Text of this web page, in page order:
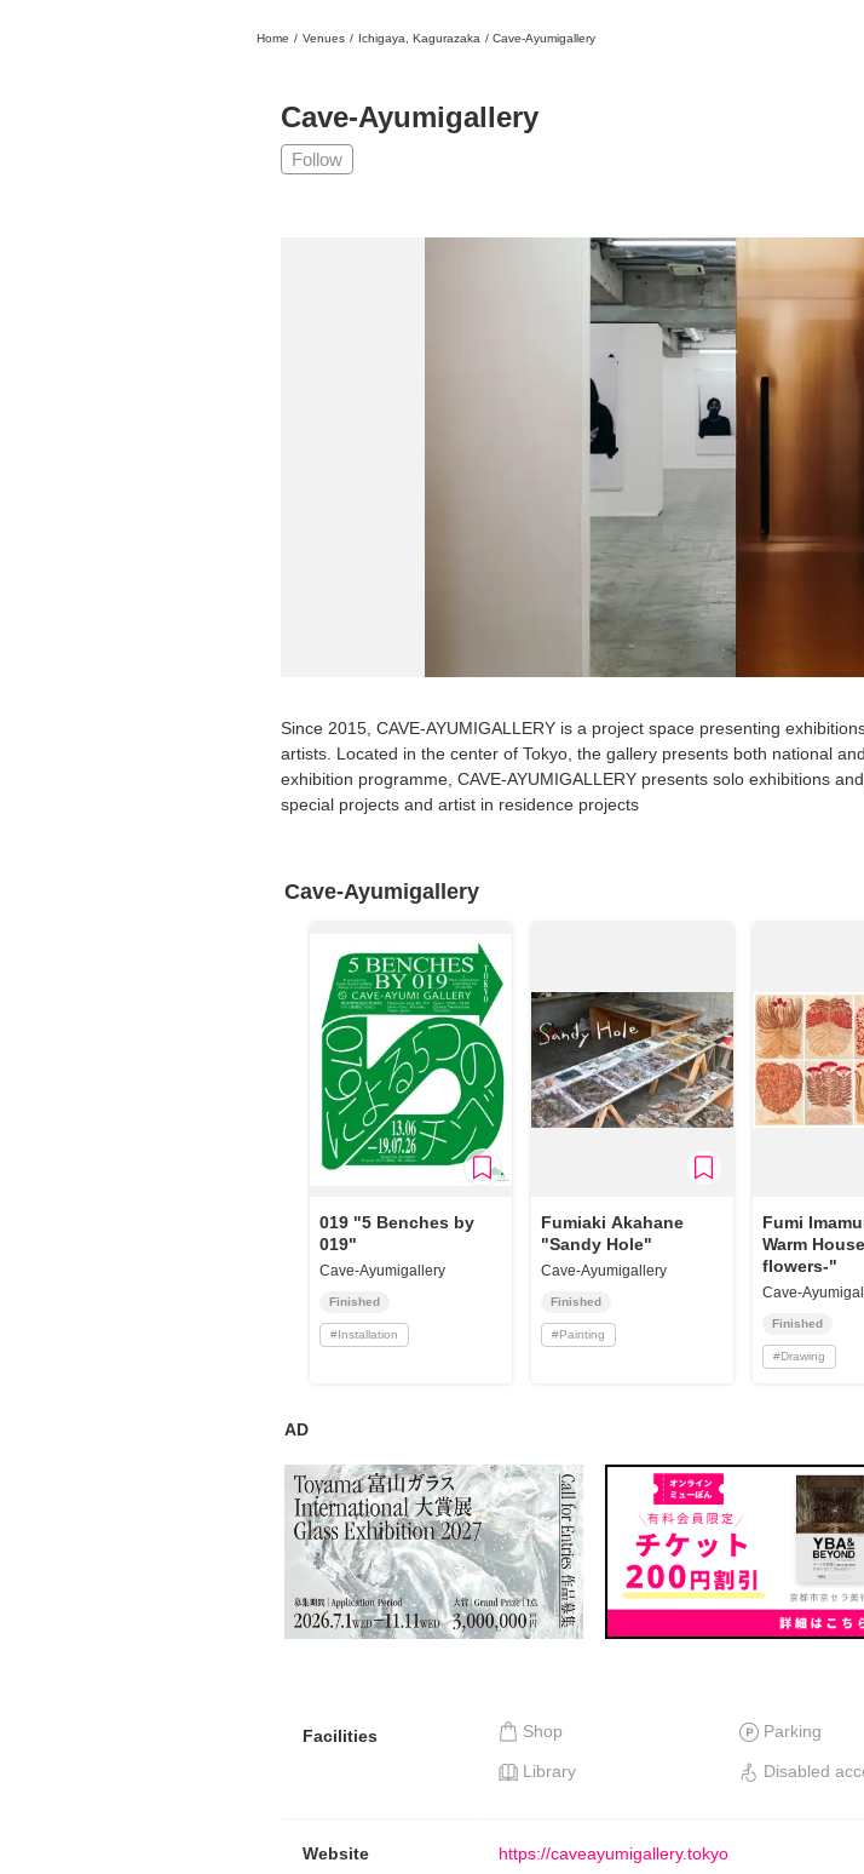
Home / Venues / Ichigaya, Kagurazaka / Cave-Ayumigallery
Cave-Ayumigallery
Follow
Since 2015, CAVE-AYUMIGALLERY is a project space presenting
artists. Located in the center of Tokyo, the gallery presents both national
exhibition programme, CAVE-AYUMIGALLERY presents solo exhibitions
special projects and artist in residence projects
Cave-Ayumigallery
019 "5 Benches by
019"
Cave-Ayumigallery
Finished
#Installation
Fumiaki Akahane
"Sandy Hole"
Cave-Ayumigallery
Finished
#Painting
Fumi
Warm House -my red
flowers-"
Cave-
Finished
#Drawing
AD
Facilities Shop Parking
Library Disabled
Website https://caveayumigallery.tokyo